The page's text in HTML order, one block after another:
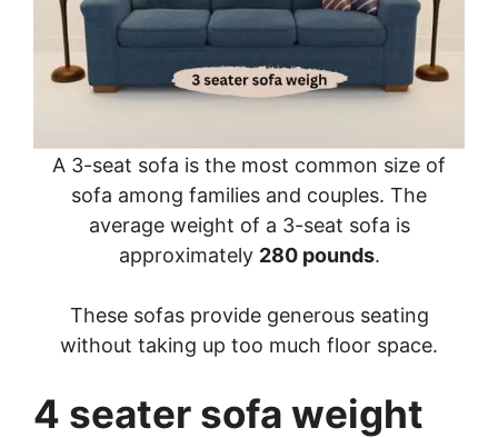
A 3-seat sofa is the most common size of
sofa among families and couples. The
average weight of a 3-seat sofa is
approximately 280 pounds.
These sofas provide generous seating
without taking up too much floor space.
4 seater sofa weight